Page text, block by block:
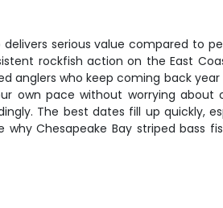
serious value compared to
rockfish action on the East
anglers who keep coming back
pace without worrying about
The best dates fill up quickly,
Chesapeake Bay striped bass